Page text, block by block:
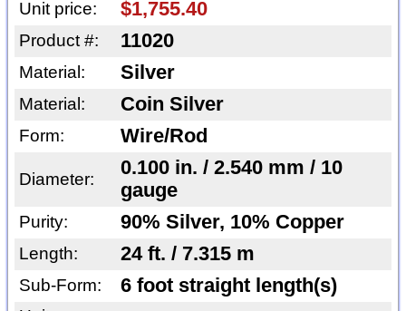
Unit price: $1,755.40
Product #: 11020
Material: Silver
Material: Coin Silver
Form: Wire/Rod
Diameter:
0.100 in. / 2.540 mm / 10
gauge
Purity: 90% Silver, 10% Copper
Length: 24 ft. / 7.315 m
Sub-Form: 6 foot straight length(s)